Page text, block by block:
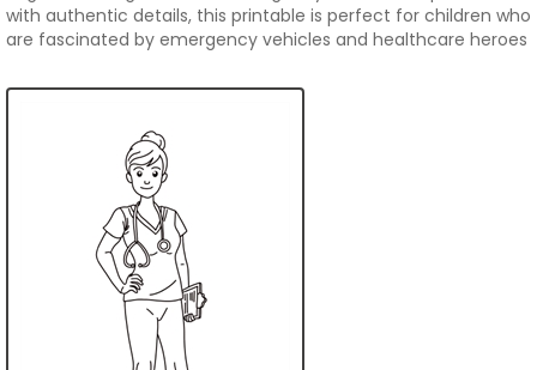
with authentic details, this printable is perfect for children who
are fascinated by emergency vehicles and healthcare heroes